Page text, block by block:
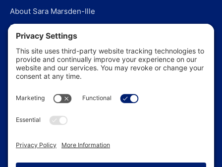
About Sara Marsden-Ille
Editorial Policy
Our Story
Contact Us
In the News